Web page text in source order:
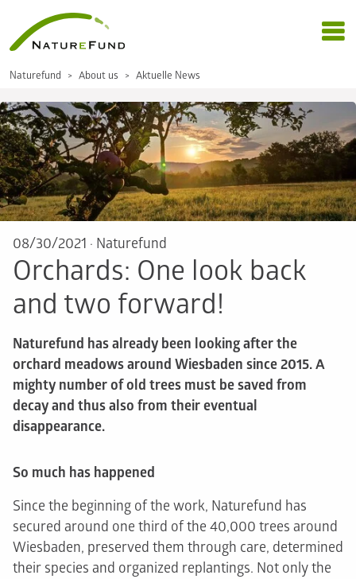
Naturefund About us Aktuelle News
08/30/2021 · Naturefund
Orchards: One look back
and two forward!
Naturefund has already been looking after the
orchard meadows around Wiesbaden since 2015. A
mighty number of old trees must be saved from
decay and thus also from their eventual
disappearance.
So much has happened
Since the beginning of the work, Naturefund has
secured around one third of the 40,000 trees around
Wiesbaden, preserved them through care, determined
their species and organized replantings. Not only the